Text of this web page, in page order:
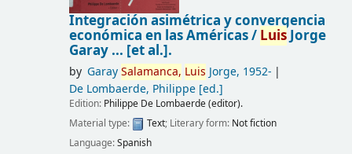
Integración asimétrica y convergencia
económica en las Américas / LuisJorge
Garay ... [et al.].
by GaraySalamanca, Luis Jorge, 1952-
De Lombaerde, Philippe[ed.]
Edition: Philippe De Lombaerde (editor).
Material type:
Text; Literary form: Not fiction
Language:Spanish